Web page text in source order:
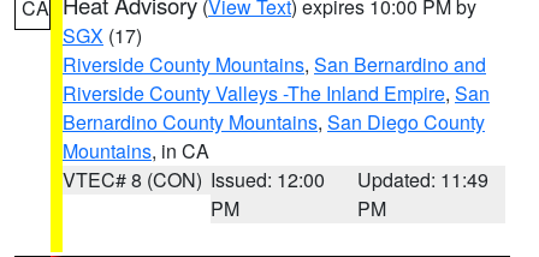
CA (View Text) expires 10:00 PM by
SGX (17)
Riverside County Mountains, San Bernardino and
Riverside County Valleys -The Inland Empire, San
Bernardino County Mountains, San Diego County
Mountains, in CA
VTEC# 8 (CON) Issued: 12:00
PM
Updated: 11:49
PM